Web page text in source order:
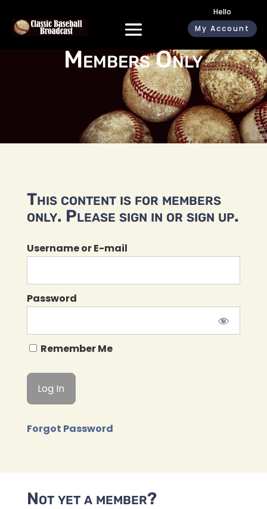
Hello
My Account
Members Only
This content is for members
only. Please sign in or sign up.
Username or E-mail
Password
Remember Me
Forgot Password
Not yet a member?